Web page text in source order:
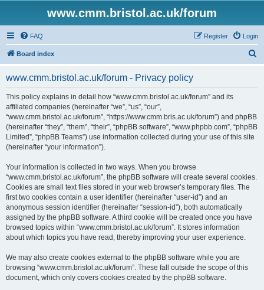
www.cmm.bristol.ac.uk/forum
FAQ Login
Register
Board index
www.cmm.bristol.ac.uk/forum - Privacy policy
This policy explains in detail how “www.cmm.bristol.ac.uk/forum” and its
affiliated companies (hereinafter “we”, “us”, “our”,
“www.cmm.bristol.ac.uk/forum”, “https://www.cmm.bris.ac.uk/forum”) and phpBB
(hereinafter “they”, “them”, “their”, “phpBB software”, “www.phpbb.com”, “phpBB
Limited”, “phpBB Teams”) use information collected during your use of this site
(hereinafter “your information”).
Your information is collected in two ways. When you browse
“www.cmm.bristol.ac.uk/forum”, the phpBB software will create several cookies.
Cookies are small text files stored in your web browser’s temporary files. The
first two cookies contain a user identifier (hereinafter “user-id”) and an
anonymous session identifier (hereinafter “session-id”), both automatically
assigned by the phpBB software. A third cookie will be created once you have
browsed topics within “www.cmm.bristol.ac.uk/forum”. It stores information
about which topics you have read, thereby improving your user experience.
We may also create cookies external to the phpBB software while you are
browsing “www.cmm.bristol.ac.uk/forum”. These fall outside the scope of this
document, which only covers cookies created by the phpBB software.